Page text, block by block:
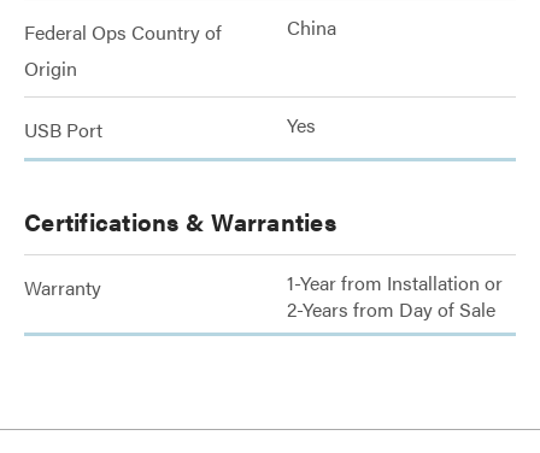
Federal Ops Country of
Origin
China
USB Port Yes
Certifications & Warranties
Warranty
1-Year from Installation or
2-Years from Day of Sale